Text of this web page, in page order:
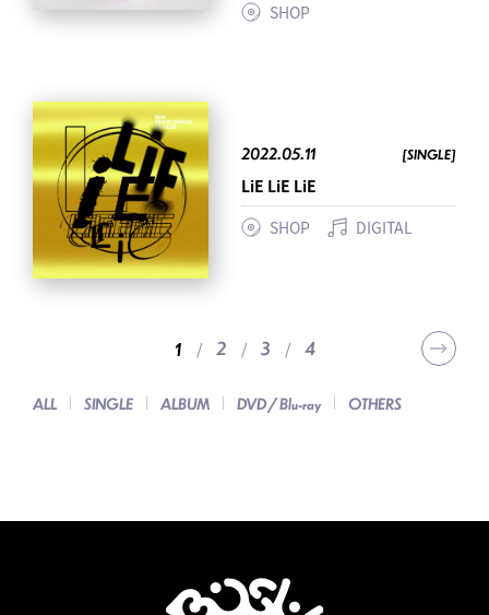
SHOP
2022.05.11 [SINGLE]
LiE LiE LiE
SHOP
DIGITAL
1 2 3 4
ALL SINGLE ALBUM DVD / Blu-ray OTHERS